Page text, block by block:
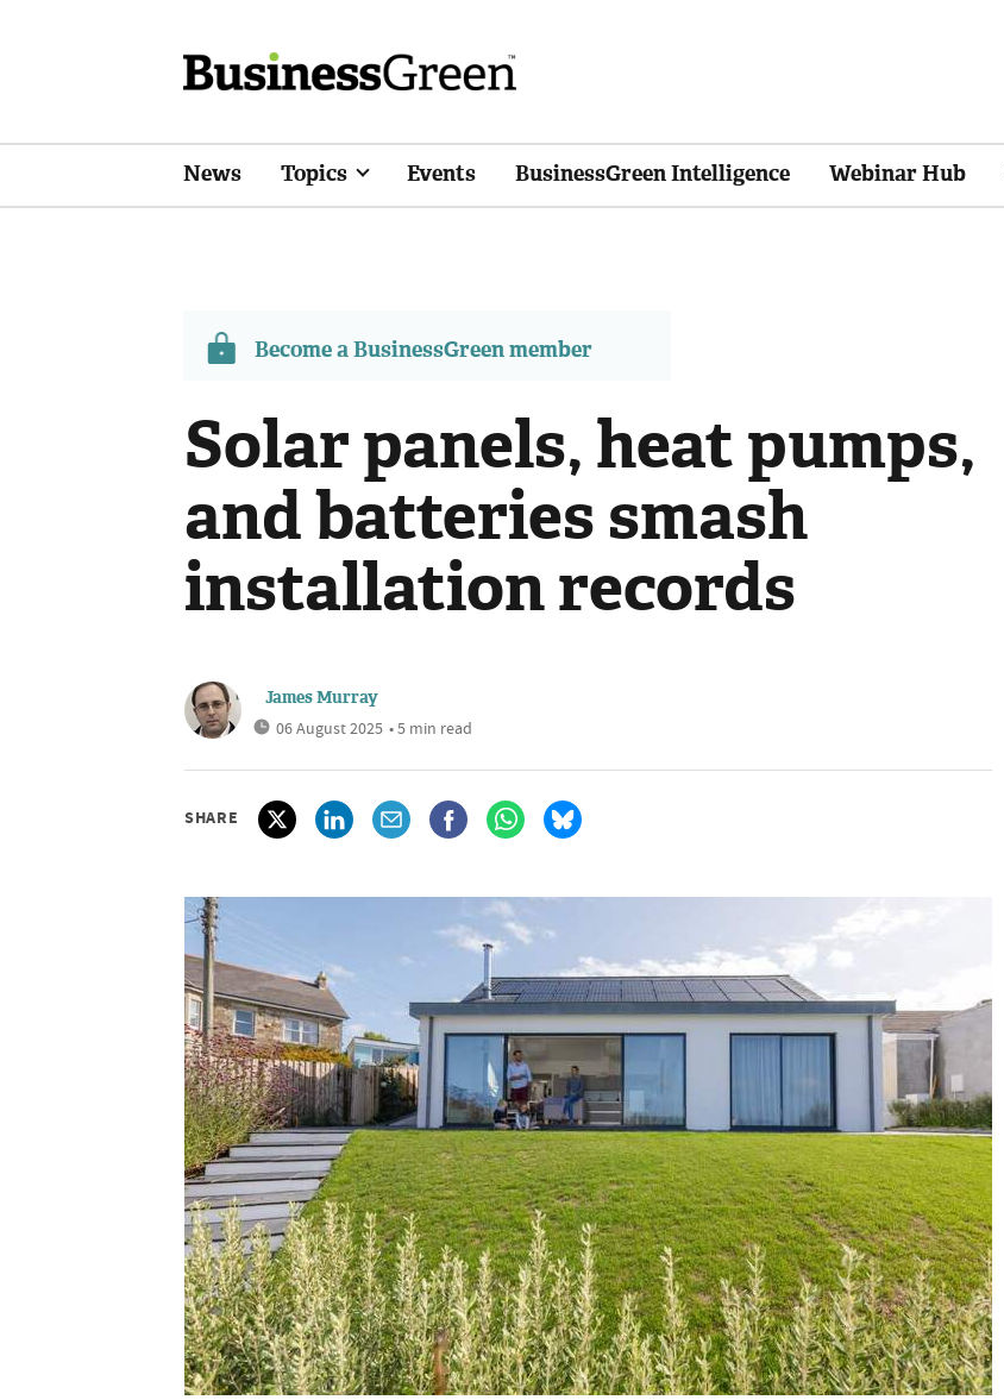
News Topics Events BusinessGreen Intelligence Webinar Hub
Become a BusinessGreen member
Solar panels, heat pumps,
and batteries smash
installation records
James Murray
06 August 2025 • 5 min read
SHARE